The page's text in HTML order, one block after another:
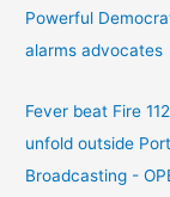
Powerful
alarms advocates
Fever beat Fire
unfold outside
Broadcasting -